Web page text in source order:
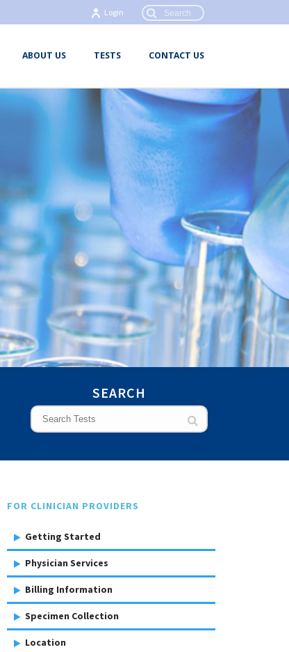
Login
ABOUT US TESTS CONTACT US
SEARCH
FOR CLINICIAN PROVIDERS
Getting Started
Physician Services
Billing Information
Specimen Collection
Location